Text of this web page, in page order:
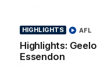
HIGHLIGHTS
Highlights:
Essendon
AFL
Bombers! Proudly
AFL